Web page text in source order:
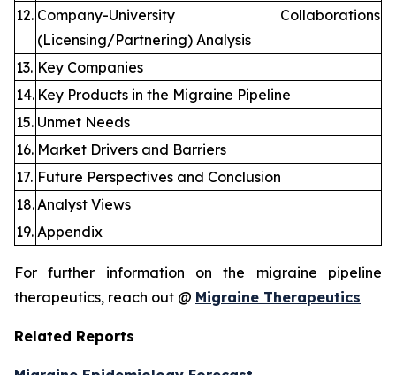
12. Company-University Collaborations
(Licensing/Partnering) Analysis
13. Key Companies
14. Key Products in the Migraine Pipeline
15. Unmet Needs
16. Market Drivers and Barriers
17. Future Perspectives and Conclusion
18.Analyst Views
19. Appendix
For further information on the migraine pipeline
therapeutics, reach out @ Migraine Therapeutics
Related Reports